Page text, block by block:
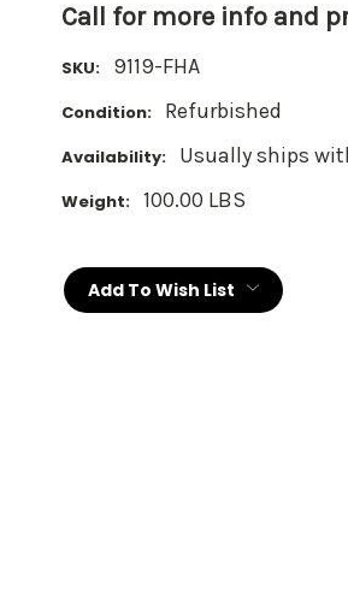
Call for more info and
SKU: 9119-FHA
Condition: Refurbished
Availability: Usually ships
Weight: 100.00 LBS
Stock:
Add To Wish List